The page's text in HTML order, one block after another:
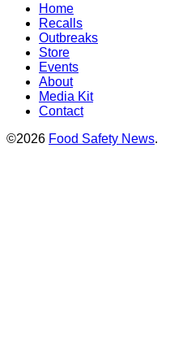
Home
Recalls
Outbreaks
Store
Events
About
Media Kit
Contact
©2026 Food Safety News.